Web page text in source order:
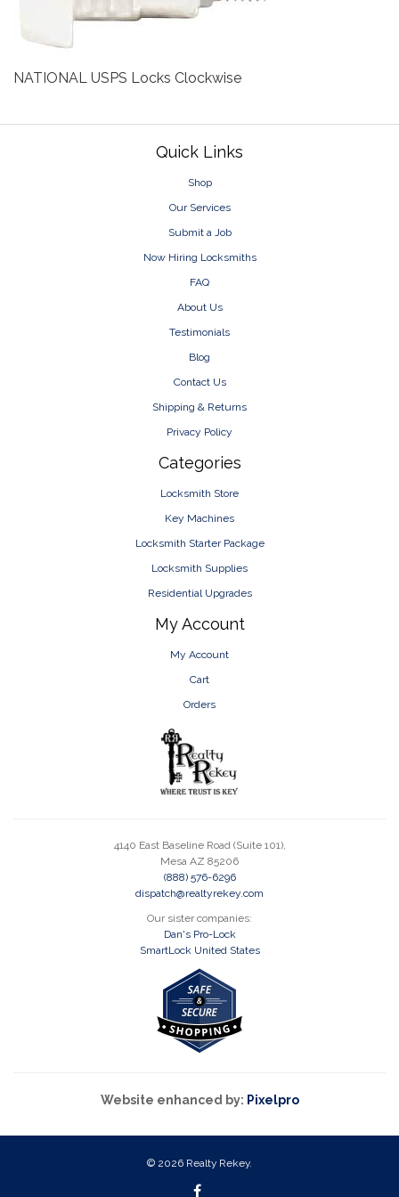
NATIONAL USPS Locks Clockwise
Quick Links
Shop
Our Services
Submit a Job
Now Hiring Locksmiths
FAQ
About Us
Testimonials
Blog
Contact Us
Shipping & Returns
Privacy Policy
Categories
Locksmith Store
Key Machines
Locksmith Starter Package
Locksmith Supplies
Residential Upgrades
My Account
My Account
Cart
Orders
4140 East Baseline Road (Suite 101),
Mesa AZ 85206
(888) 576-6296
dispatch@realtyrekey.com
Our sister companies:
Dan's Pro-Lock
SmartLock United States
Website enhanced by: Pixelpro
© 2026 Realty Rekey.